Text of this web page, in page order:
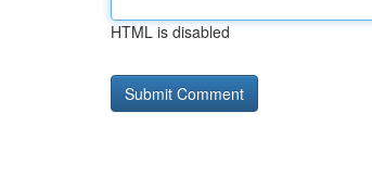
HTML is disabled